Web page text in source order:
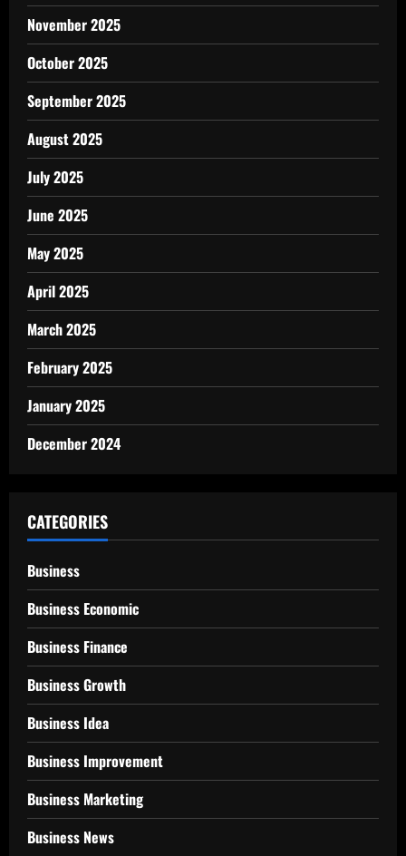
November 2025
October 2025
September 2025
August 2025
July 2025
June 2025
May 2025
April 2025
March 2025
February 2025
January 2025
December 2024
CATEGORIES
Business
Business Economic
Business Finance
Business Growth
Business Idea
Business Improvement
Business Marketing
Business News